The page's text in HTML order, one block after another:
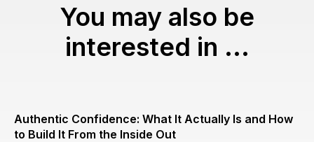
You may also be
interested in ...
Authentic Confidence: What It Actually Is and How
to Build It From the Inside Out